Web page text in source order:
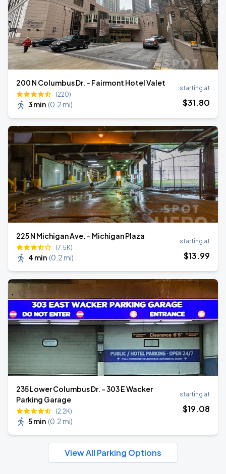
200 N Columbus Dr. - Fairmont Hotel Valet
(220)
3 min (0.2 mi)
starting at
$31.80
225 N Michigan Ave. - Michigan Plaza
(7.5K)
4 min (0.2 mi)
starting at
$13.99
235 Lower Columbus Dr. - 303 E Wacker
Parking Garage
(2.2K)
5 min (0.2 mi)
starting at
$19.08
View All Parking Options